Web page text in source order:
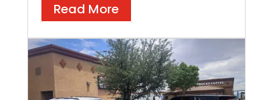
Read More